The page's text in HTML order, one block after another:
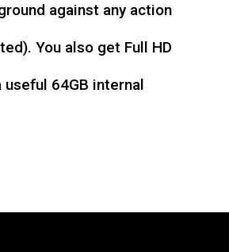
against any action
You also get Full HD
64GB internal